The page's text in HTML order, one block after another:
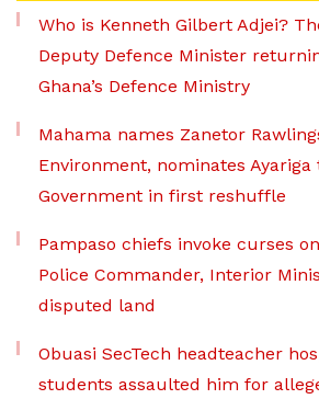
Who is Kenneth Gilbert Adjei?
Deputy Defence Minister
Ghana’s Defence Ministry
Mahama names Zanetor
Environment, nominates Ayariga
Government in first reshuffle
Pampaso chiefs invoke curses
Police Commander, Interior
disputed land
Obuasi SecTech headteacher
students assaulted him for